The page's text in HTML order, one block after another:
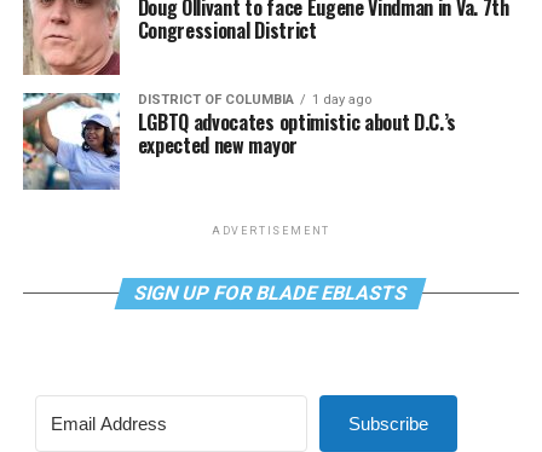
Doug Ollivant to face Eugene Vindman in Va. 7th
Congressional District
DISTRICT OF COLUMBIA 1 day ago
LGBTQ advocates optimistic about D.C.’s
expected new mayor
ADVERTISEMENT
SIGN UP FOR BLADE EBLASTS
Subscribe